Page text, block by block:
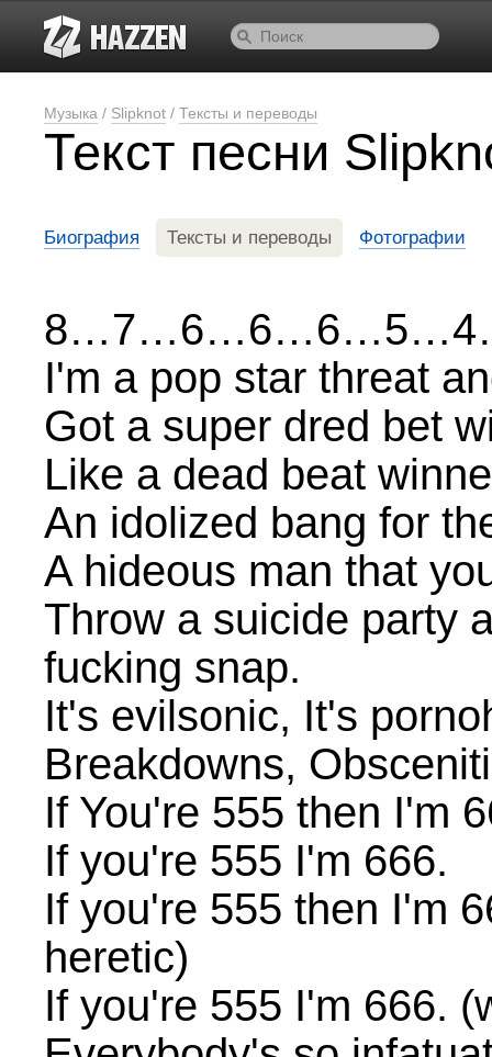
Музыка / Slipknot / Тексты и переводы
Текст песни
Биография Тексты и переводы Фотографии
I'm a pop star threat
Got a super dred bet
Like a dead beat
An idolized bang for
A hideous man that
Throw a suicide party
fucking snap.
It's evilsonic, It's
Breakdowns,
If You're 555 then I'm
If you're 555 I'm 666.
If you're 555 then I'm
heretic)
If you're 555 I'm 666.